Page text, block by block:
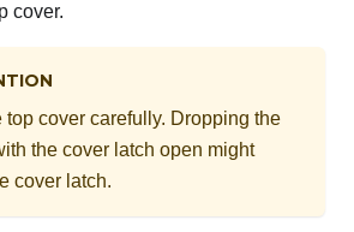
cover.
top cover carefully. Dropping the
the cover latch open might
cover latch.